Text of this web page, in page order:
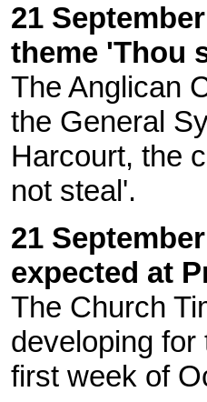
21
theme 'Thou
The Anglican
the General
Harcourt, the
not steal'.
21
expected at
The Church
developing
first week of